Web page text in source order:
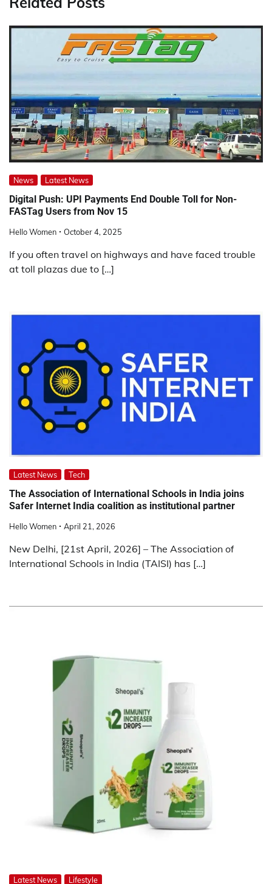
News Latest News
Digital Push: UPI Payments End Double Toll for Non-
FASTag Users from Nov 15
Hello Women October 4, 2025
If you often travel on highways and have faced trouble
at toll plazas due to […]
Latest News Tech
The Association of International Schools in India joins
Safer Internet India coalition as institutional partner
Hello Women April 21, 2026
New Delhi, [21st April, 2026] – The Association of
International Schools in India (TAISI) has […]
Latest News Lifestyle